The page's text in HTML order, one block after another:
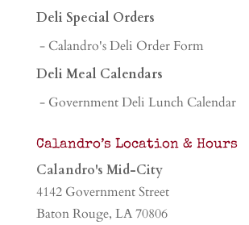
Deli Special Orders
- Calandro's Deli Order Form
Deli Meal Calendars
- Government Deli Lunch Calendar
Calandro’s Location & Hours
Calandro's Mid-City
4142 Government Street
Baton Rouge, LA 70806